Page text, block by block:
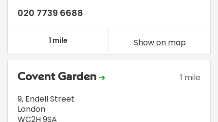
020 7739 6688
1 mile Show on map
Covent Garden
1 mile
9, Endell Street
London
WC2H 9SA